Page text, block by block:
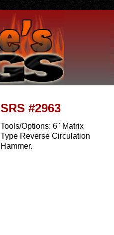
SRS #2963
Tools/Options: 6" Matrix
Type Reverse Circulation
Hammer.